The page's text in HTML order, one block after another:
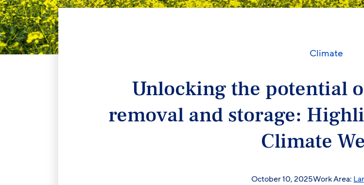
Climate
Unlocking the potential
removal and storage:
Climate
October 10, 2025Work Area: